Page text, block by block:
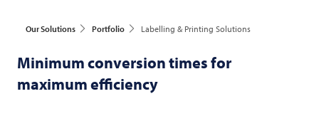
Our Solutions Portfolio Labelling & Printing Solutions
Minimum conversion times for
maximum efficiency